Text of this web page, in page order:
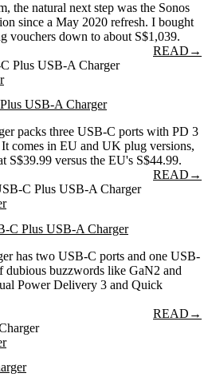
the natural next step was the Sonos
since a May 2020 refresh. I bought
vouchers down to about S$1,039.
READ →
USB-A Charger
packs three USB-C ports with PD 3
comes in EU and UK plug versions,
S$39.99 versus the EU's S$44.99.
READ →
C Plus USB-A Charger
has two USB-C ports and one USB-
buzzwords like GaN2 and
Power Delivery 3 and Quick
READ →